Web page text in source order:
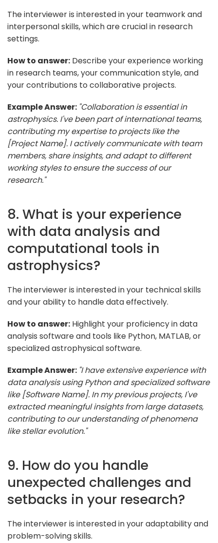
The interviewer is interested in your teamwork and
interpersonal skills, which are crucial in research
settings.
How to answer: Describe your experience working
in research teams, your communication style, and
your contributions to collaborative projects.
Example Answer: "Collaboration is essential in
astrophysics. I've been part of international teams,
contributing my expertise to projects like the
[Project Name]. I actively communicate with team
members, share insights, and adapt to different
working styles to ensure the success of our
research."
8. What is your experience
with data analysis and
computational tools in
astrophysics?
The interviewer is interested in your technical skills
and your ability to handle data effectively.
How to answer: Highlight your proficiency in data
analysis software and tools like Python, MATLAB, or
specialized astrophysical software.
Example Answer: "I have extensive experience with
data analysis using Python and specialized software
like [Software Name]. In my previous projects, I've
extracted meaningful insights from large datasets,
contributing to our understanding of phenomena
like stellar evolution."
9. How do you handle
unexpected challenges and
setbacks in your research?
The interviewer is interested in your adaptability and
problem-solving skills.